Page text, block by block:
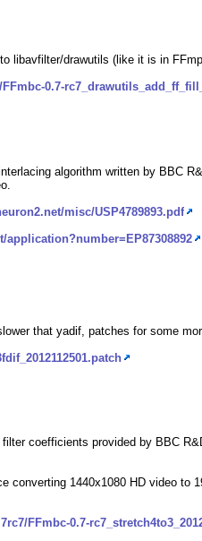
libavfilter/drawutils (like it is in
0.7-
algorithm written by BBC
misc/USP4789893.pdf
that yadif, patches for some
coefficients provided by BBC
1440x1080 HD video to
FFmbc-0.7-